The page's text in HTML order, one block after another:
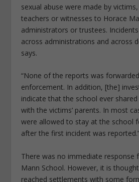
sexual abuse were made by
teachers or witnesses to Horace
administrators or trustees.
across administrations and across
says.
“None of the reports was
enforcement. In addition, [the]
indicate that the school ever shared
with the victims’ parents. In most
were allowed to stay at the school
after the first incident was
There was no immediate response
Mann School. However, it is
reached settlements with some